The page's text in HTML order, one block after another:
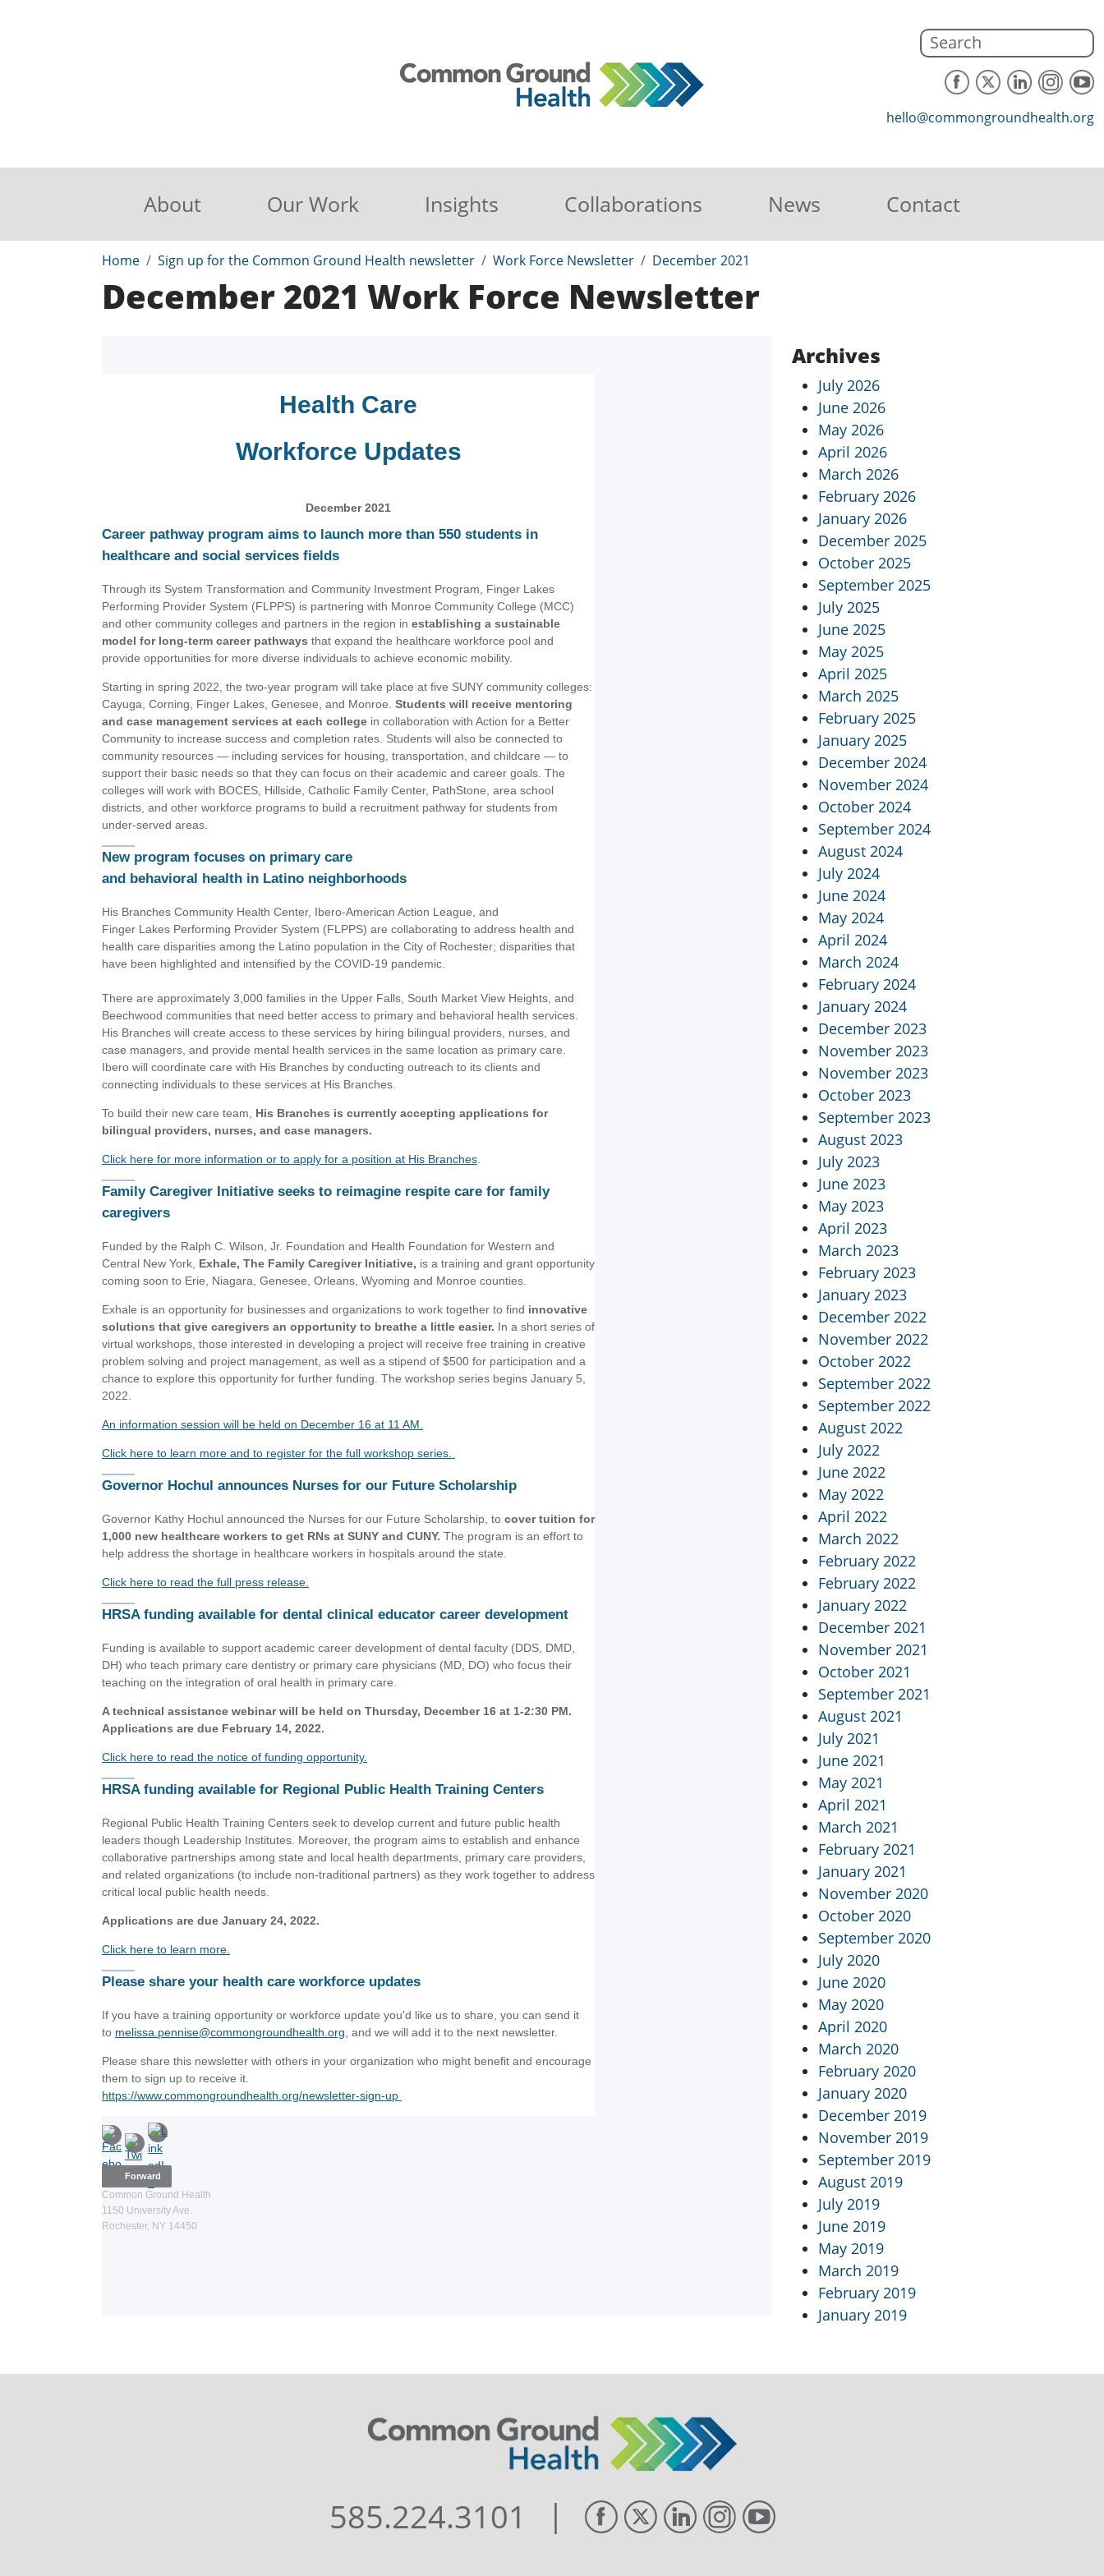
hello@commongroundhealth.org
About Our Work Insights Collaborations News Contact
Home Sign up for the Common Ground Health newsletter Work Force Newsletter December 2021
December 2021 Work Force Newsletter
Health Care
Workforce Updates
December 2021
Career pathway program aims to launch more than 550 students in
healthcare and social services fields
Through its System Transformation and Community Investment Program, Finger Lakes
Performing Provider System (FLPPS) is partnering with Monroe Community College (MCC)
and other community colleges and partners in the region in establishing a sustainable
model for long-term career pathways that expand the healthcare workforce pool and
provide opportunities for more diverse individuals to achieve economic mobility.
Starting in spring 2022, the two-year program will take place at five SUNY community colleges:
Cayuga, Corning, Finger Lakes, Genesee, and Monroe. Students will receive mentoring
and case management services at each college in collaboration with Action for a Better
Community to increase success and completion rates. Students will also be connected to
community resources — including services for housing, transportation, and childcare — to
support their basic needs so that they can focus on their academic and career goals. The
colleges will work with BOCES, Hillside, Catholic Family Center, PathStone, area school
districts, and other workforce programs to build a recruitment pathway for students from
under-served areas.
New program focuses on primary care
and behavioral health in Latino neighborhoods
His Branches Community Health Center, Ibero-American Action League, and
Finger Lakes Performing Provider System (FLPPS) are collaborating to address health and
health care disparities among the Latino population in the City of Rochester; disparities that
have been highlighted and intensified by the COVID-19 pandemic.
There are approximately 3,000 families in the Upper Falls, South Market View Heights, and
Beechwood communities that need better access to primary and behavioral health services.
His Branches will create access to these services by hiring bilingual providers, nurses, and
case managers, and provide mental health services in the same location as primary care.
Ibero will coordinate care with His Branches by conducting outreach to its clients and
connecting individuals to these services at His Branches.
To build their new care team, His Branches is currently accepting applications for
bilingual providers, nurses, and case managers.
Click here for more information or to apply for a position at His Branches
Family Caregiver Initiative seeks to reimagine respite care for family
caregivers
Funded by the Ralph C. Wilson, Jr. Foundation and Health Foundation for Western and
Central New York, Exhale, The Family Caregiver Initiative, is a training and grant opportunity
coming soon to Erie, Niagara, Genesee, Orleans, Wyoming and Monroe counties.
Exhale is an opportunity for businesses and organizations to work together to find innovative
solutions that give caregivers an opportunity to breathe a little easier. In a short series of
virtual workshops, those interested in developing a project will receive free training in creative
problem solving and project management, as well as a stipend of $500 for participation and a
chance to explore this opportunity for further funding. The workshop series begins January 5,
2022.
An information session will be held on December 16 at 11 AM.
Click here to learn more and to register for the full workshop series.
Governor Hochul announces Nurses for our Future Scholarship
Governor Kathy Hochul announced the Nurses for our Future Scholarship, to cover tuition for
1,000 new healthcare workers to get RNs at SUNY and CUNY. The program is an effort to
help address the shortage in healthcare workers in hospitals around the state.
Click here to read the full press release.
HRSA funding available for dental clinical educator career development
Funding is available to support academic career development of dental faculty (DDS, DMD,
DH) who teach primary care dentistry or primary care physicians (MD, DO) who focus their
teaching on the integration of oral health in primary care.
A technical assistance webinar will be held on Thursday, December 16 at 1-2:30 PM.
Applications are due February 14, 2022.
Click here to read the notice of funding opportunity.
HRSA funding available for Regional Public Health Training Centers
Regional Public Health Training Centers seek to develop current and future public health
leaders though Leadership Institutes. Moreover, the program aims to establish and enhance
collaborative partnerships among state and local health departments, primary care providers,
and related organizations (to include non-traditional partners) as they work together to address
critical local public health needs.
Applications are due January 24, 2022.
Click here to learn more.
Please share your health care workforce updates
If you have a training opportunity or workforce update you'd like us to share, you can send it
to melissa.pennise@commongroundhealth.org , and we will add it to the next newsletter.
Please share this newsletter with others in your organization who might benefit and encourage
them to sign up to receive it.
https://www.commongroundhealth.org/newsletter-sign-up
Forward
Common Ground Health
1150 University Ave.
Rochester, NY 14450
Archives
July 2026
June 2026
May 2026
April 2026
March 2026
February 2026
January 2026
December 2025
October 2025
September 2025
July 2025
June 2025
May 2025
April 2025
March 2025
February 2025
January 2025
December 2024
November 2024
October 2024
September 2024
August 2024
July 2024
June 2024
May 2024
April 2024
March 2024
February 2024
January 2024
December 2023
November 2023
November 2023
October 2023
September 2023
August 2023
July 2023
June 2023
May 2023
April 2023
March 2023
February 2023
January 2023
December 2022
November 2022
October 2022
September 2022
September 2022
August 2022
July 2022
June 2022
May 2022
April 2022
March 2022
February 2022
February 2022
January 2022
December 2021
November 2021
October 2021
September 2021
August 2021
July 2021
June 2021
May 2021
April 2021
March 2021
February 2021
January 2021
November 2020
October 2020
September 2020
July 2020
June 2020
May 2020
April 2020
March 2020
February 2020
January 2020
December 2019
November 2019
September 2019
August 2019
July 2019
June 2019
May 2019
March 2019
February 2019
January 2019
585.224.3101 |